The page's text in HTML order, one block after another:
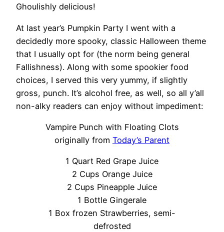
Ghoulishly delicious!
At last year’s Pumpkin Party I went with a
decidedly more spooky, classic Halloween theme
that I usually opt for (the norm being general
Fallishness). Along with some spookier food
choices, I served this very yummy, if slightly
gross, punch. It’s alcohol free, as well, so all y’all
non-alky readers can enjoy without impediment:
Vampire Punch with Floating Clots
originally from Today’s Parent
1 Quart Red Grape Juice
2 Cups Orange Juice
2 Cups Pineapple Juice
1 Bottle Gingerale
1 Box frozen Strawberries, semi-
defrosted